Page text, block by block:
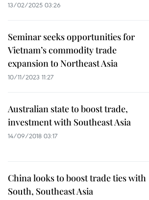
13/02/2025 03:26
Seminar seeks opportunities for
Vietnam’s commodity trade
expansion to Northeast Asia
10/11/2023 11:27
Australian state to boost trade,
investment with Southeast Asia
14/09/2018 03:17
China looks to boost trade ties with
South, Southeast Asia